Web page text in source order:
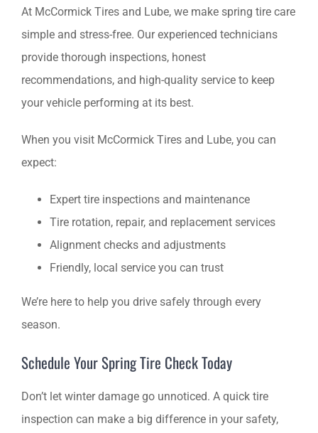
At McCormick Tires and Lube, we make spring tire care
simple and stress-free. Our experienced technicians
provide thorough inspections, honest
recommendations, and high-quality service to keep
your vehicle performing at its best.
When you visit McCormick Tires and Lube, you can
expect:
Expert tire inspections and maintenance
Tire rotation, repair, and replacement services
Alignment checks and adjustments
Friendly, local service you can trust
We’re here to help you drive safely through every
season.
Schedule Your Spring Tire Check Today
Don’t let winter damage go unnoticed. A quick tire
inspection can make a big difference in your safety,